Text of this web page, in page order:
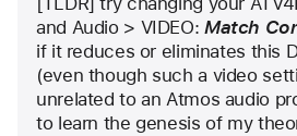
bgmeek
and Audio > VIDEO: Match
if it reduces or eliminates this
(even though such a video
unrelated to an Atmos audio
to learn the genesis of my